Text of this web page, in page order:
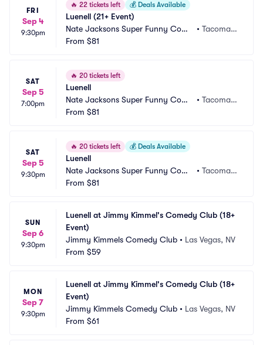
FRI
Sep 4
9:30pm
🔥 22 tickets left 💰 Deals Available
Luenell (21+ Event)
Nate Jacksons Super Funny Come
dy Club
• Tacoma,
From $81
SAT
Sep 5
7:00pm
🔥 20 tickets left
Luenell
Nate Jacksons Super Funny Come
dy Club
• Tacoma,
From $81
SAT
Sep 5
9:30pm
🔥 20 tickets left 💰 Deals Available
Luenell
Nate Jacksons Super Funny Come
dy Club
• Tacoma,
From $81
SUN
Sep 6
9:30pm
Luenell at Jimmy Kimmel's Comedy Club (18+
Event)
Jimmy Kimmels Comedy Club • Las Vegas, NV
From $59
MON
Sep 7
9:30pm
Luenell at Jimmy Kimmel's Comedy Club (18+
Event)
Jimmy Kimmels Comedy Club • Las Vegas, NV
From $61